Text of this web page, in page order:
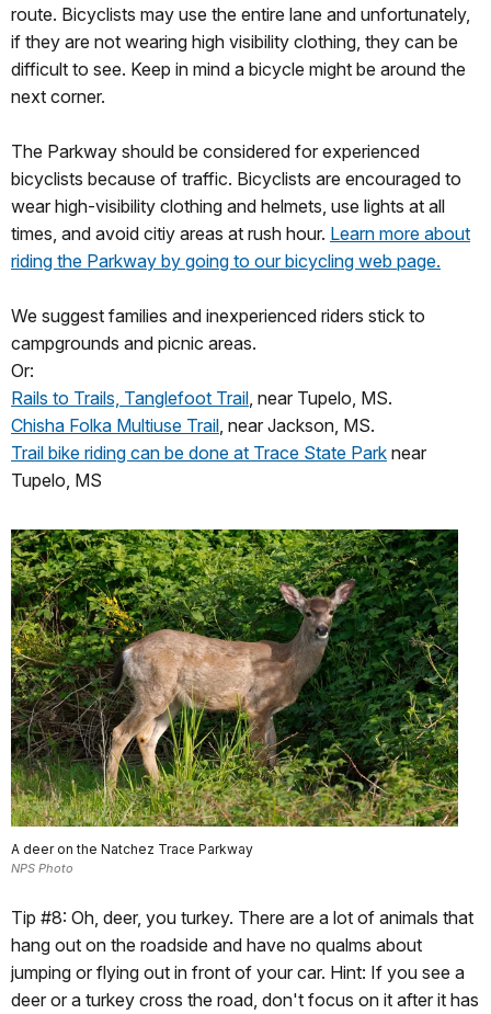
route. Bicyclists may use the entire lane and unfortunately,
if they are not wearing high visibility clothing, they can be
difficult to see. Keep in mind a bicycle might be around the
next corner.
The Parkway should be considered for experienced
bicyclists because of traffic. Bicyclists are encouraged to
wear high-visibility clothing and helmets, use lights at all
times, and avoid citiy areas at rush hour. Learn more about
riding the Parkway by going to our bicycling web page.
We suggest families and inexperienced riders stick to
campgrounds and picnic areas.
Or:
Rails to Trails, Tanglefoot Trail, near Tupelo, MS.
Chisha Folka Multiuse Trail, near Jackson, MS.
Trail bike riding can be done at Trace State Park near
Tupelo, MS
A deer on the Natchez Trace Parkway
NPS Photo
Tip #8: Oh, deer, you turkey. There are a lot of animals that
hang out on the roadside and have no qualms about
jumping or flying out in front of your car. Hint: If you see a
deer or a turkey cross the road, don't focus on it after it has